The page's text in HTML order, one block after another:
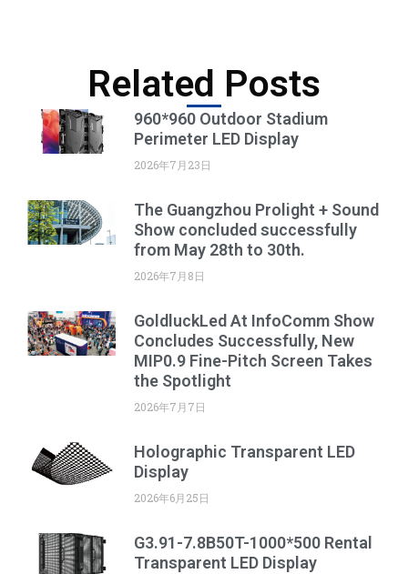
Related Posts
960*960 Outdoor Stadium
Perimeter LED Display
2026年7月23日
The Guangzhou Prolight + Sound
Show concluded successfully
from May 28th to 30th.
2026年7月8日
GoldluckLed At InfoComm Show
Concludes Successfully, New
MIP0.9 Fine-Pitch Screen Takes
the Spotlight
2026年7月7日
Holographic Transparent LED
Display
2026年6月25日
G3.91-7.8B50T-1000*500 Rental
Transparent LED Display